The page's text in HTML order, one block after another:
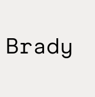
Brady